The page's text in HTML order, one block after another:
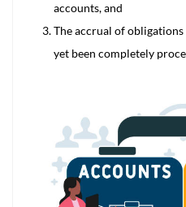
accounts, and
The accrual of obligations
yet been completely